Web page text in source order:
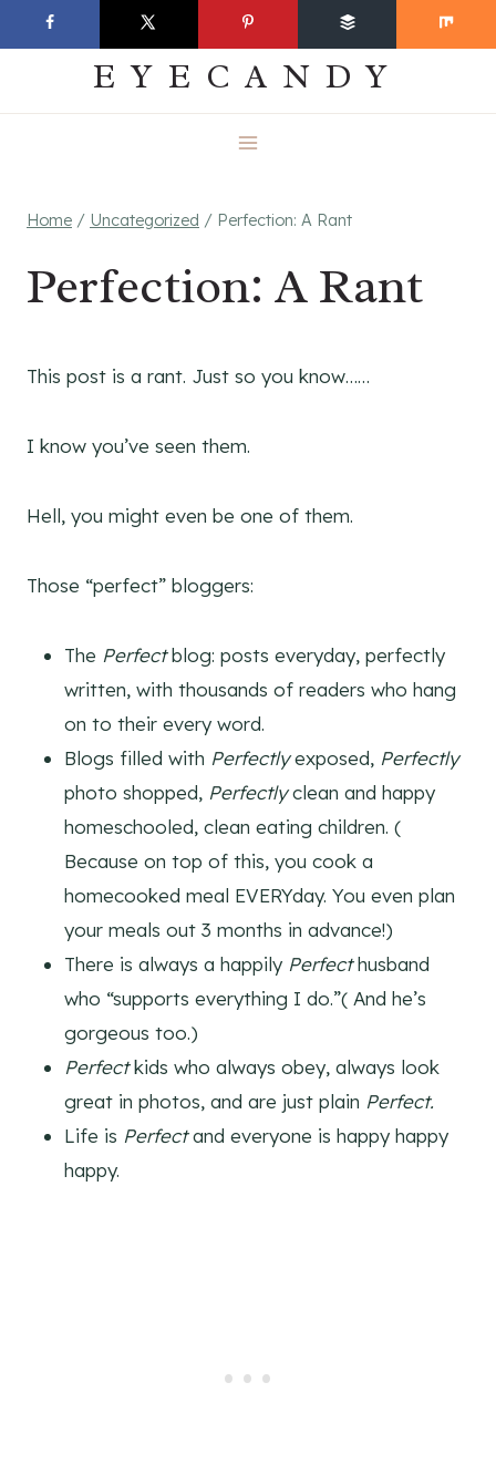
to
EVERYDAY
EYECANDY
Home / Uncategorized / Perfection: A Rant
Perfection: A Rant
This post is a rant. Just so you know……
I know you’ve seen them.
Hell, you might even be one of them.
Those “perfect” bloggers:
The Perfectblog: posts everyday, perfectly
written, with thousands of readers who hang
on to their every word.
Blogs filled with Perfectlyexposed, Perfectly
photo shopped, Perfectlyclean and happy
homeschooled, clean eating children. (
Because on top of this, you cook a
homecooked meal EVERYday. You even plan
your meals out 3 months in advance!)
There is always a happily Perfecthusband
who “supports everything I do.”( And he’s
gorgeous too.)
Perfectkids who always obey, always look
great in photos, and are just plain Perfect.
Life is Perfectand everyone is happy happy
happy.